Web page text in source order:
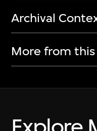
Archival
More from